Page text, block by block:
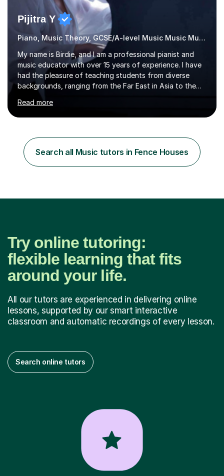
Pijitra Y
Piano, Music Theory, GCSE/A-level Music Music Music
My name is Birdie, and I am a professional pianist and
music educator with over 15 years of experience. I have
had the pleasure of teaching students from diverse
backgrounds, ranging from the Far East in Asia to the
vibrant West Coast of the U.S.A. and now the
U.K.Throughout my career,I have successfully prepared
many students for various music examinations, including
have achieved a remarkable 100% pass rate, with 91%
attaining the highest marks.I believe that building a
strong foundation in music literacy is essential for any
Read more
Search all Music tutors in Fence Houses
Try online tutoring:
flexible learning that fits
around your life.
All our tutors are experienced in delivering online
lessons, supported by our smart interactive
classroom and automatic recordings of every lesson.
Search online tutors